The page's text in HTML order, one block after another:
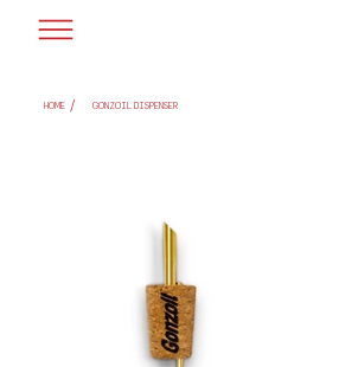
HOME / GONZOIL DISPENSER